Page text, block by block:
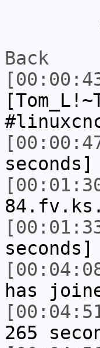
Back
seconds]
seconds]
has
265